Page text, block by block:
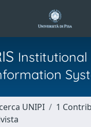
Institutional
UNIPI
1